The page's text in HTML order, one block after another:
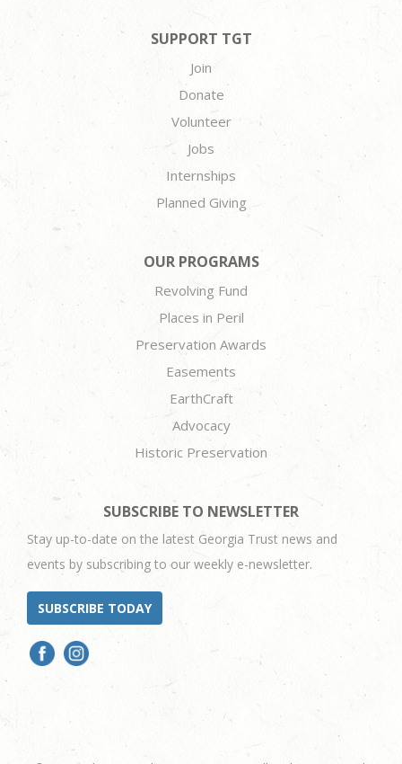
SUPPORT TGT
Join
Donate
Volunteer
Jobs
Internships
Planned Giving
OUR PROGRAMS
Revolving Fund
Places in Peril
Preservation Awards
Easements
EarthCraft
Advocacy
Historic Preservation
SUBSCRIBE TO NEWSLETTER
Stay up-to-date on the latest Georgia Trust news and
events by subscribing to our weekly e-newsletter.
SUBSCRIBE TODAY